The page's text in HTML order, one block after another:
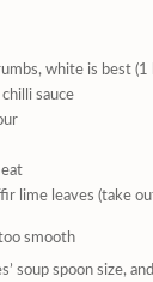
white is best (1
sauce
lime leaves (take
smooth
soup spoon size,